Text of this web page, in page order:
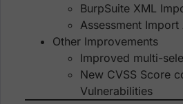
BurpSuite XML
Assessment Import
Other Improvements
Improved multi-
New CVSS Score
Vulnerabilities